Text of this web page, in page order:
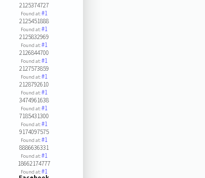
2125374727
Found at:#1
2125451888
Found at:#1
2125832969
Found at:#1
2126844700
Found at:#1
2127573859
Found at:#1
2128792610
Found at:#1
3474961638
Found at:#1
7185431300
Found at:#1
9174097575
Found at:#1
8886636331
Found at:#1
18662174777
Found at:#1